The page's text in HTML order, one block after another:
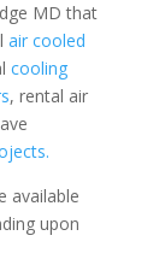
MD that
air cooled
cooling
, rental air
available
upon